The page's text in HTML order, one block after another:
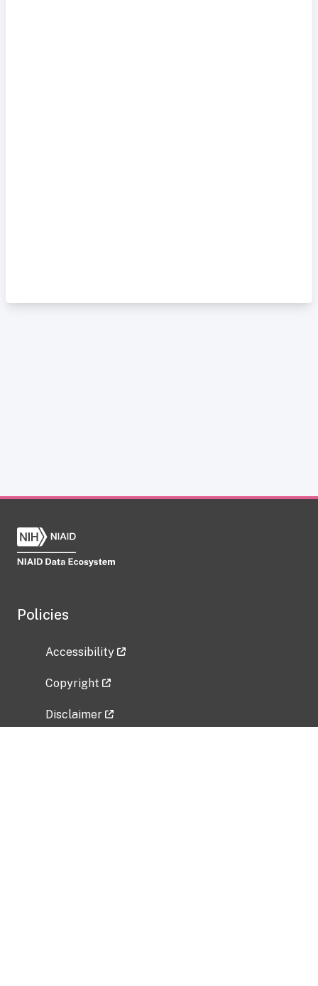
Policies
Accessibility
Copyright
Disclaimer